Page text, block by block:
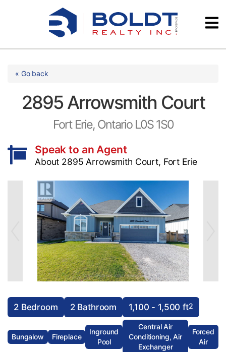
Testimonials
« Go back
2895 Arrowsmith Court
Fort Erie, Ontario L0S 1S0
Speak to an Agent
About 2895 Arrowsmith Court, Fort Erie
2 Bedroom 2 Bathroom 1,100 - 1,500 ft2
Bungalow Fireplace
Inground
Pool
Central Air
Conditioning, Air
Exchanger
Forced
Air